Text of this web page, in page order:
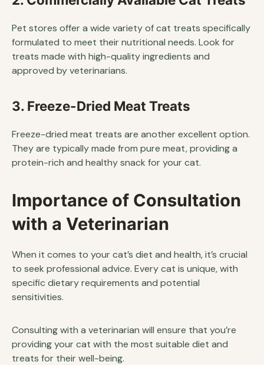
Pet stores offer a wide variety of cat treats specifically
formulated to meet their nutritional needs. Look for
treats made with high-quality ingredients and
approved by veterinarians.
3. Freeze-Dried Meat Treats
Freeze-dried meat treats are another excellent option.
They are typically made from pure meat, providing a
protein-rich and healthy snack for your cat.
Importance of Consultation
with a Veterinarian
When it comes to your cat’s diet and health, it’s crucial
to seek professional advice. Every cat is unique, with
specific dietary requirements and potential
sensitivities.
Consulting with a veterinarian will ensure that you’re
providing your cat with the most suitable diet and
treats for their well-being.